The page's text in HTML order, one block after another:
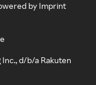
by Imprint
d/b/a Rakuten